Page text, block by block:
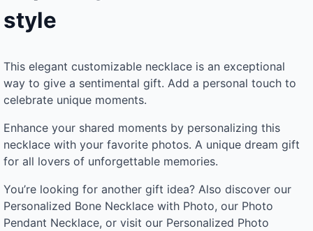
style
This elegant customizable necklace is an exceptional
way to give a sentimental gift. Add a personal touch to
celebrate unique moments.
Enhance your shared moments by personalizing this
necklace with your favorite photos. A unique dream gift
for all lovers of unforgettable memories.
You’re looking for another gift idea? Also discover our
Personalized Bone Necklace with Photo, our Photo
Pendant Necklace, or visit our Personalized Photo